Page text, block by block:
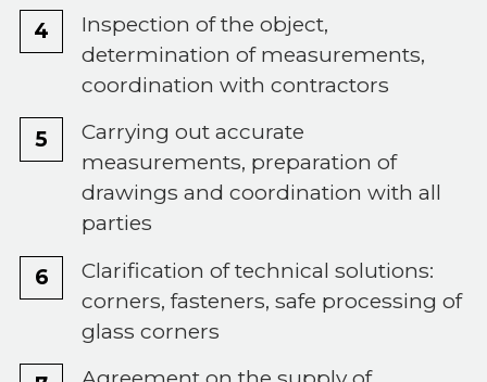
Inspection of the object,
determination of measurements,
coordination with contractors
Carrying out accurate
measurements, preparation of
drawings and coordination with all
parties
Clarification of technical solutions:
corners, fasteners, safe processing of
glass corners